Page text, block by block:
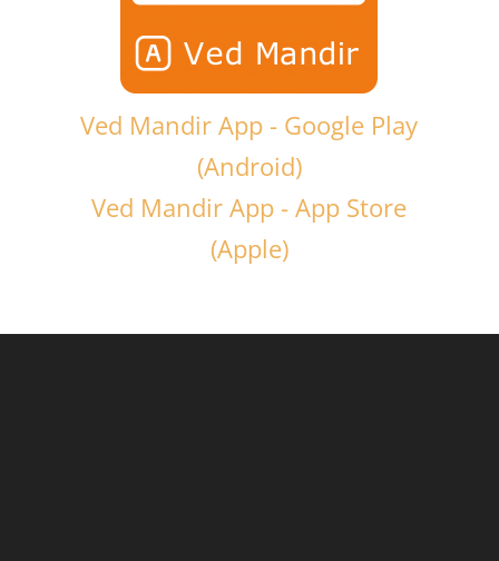
Ved Mandir App - Google Play
(Android)
Ved Mandir App - App Store
(Apple)